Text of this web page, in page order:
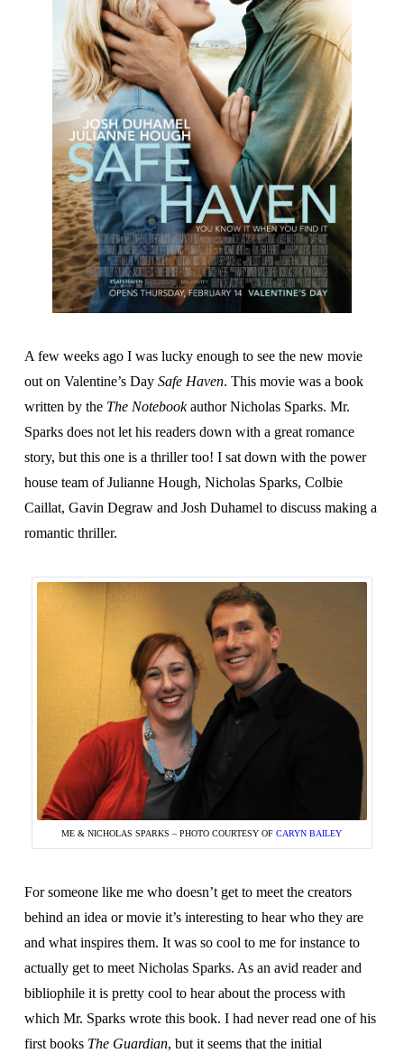
A few weeks ago I was lucky enough to see the new movie
out on Valentine’s Day Safe Haven. This movie was a book
written by the The Notebookauthor Nicholas Sparks. Mr.
Sparks does not let his readers down with a great romance
story, but this one is a thriller too! I sat down with the power
house team of Julianne Hough, Nicholas Sparks, Colbie
Caillat, Gavin Degraw and Josh Duhamel to discuss making a
romantic thriller.
ME & NICHOLAS SPARKS – PHOTO COURTESY OFCARYN BAILEY
For someone like me who doesn’t get to meet the creators
behind an idea or movie it’s interesting to hear who they are
and what inspires them. It was so cool to me for instance to
actually get to meet Nicholas Sparks. As an avid reader and
bibliophile it is pretty cool to hear about the process with
which Mr. Sparks wrote this book. I had never read one of his
first books The Guardian, but it seems that the initial